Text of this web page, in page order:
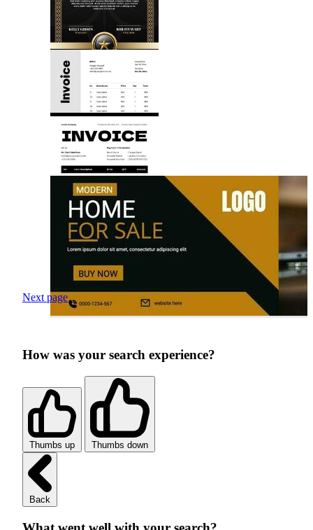
Next page
How was your search experience?
Thumbs up Thumbs down
Back